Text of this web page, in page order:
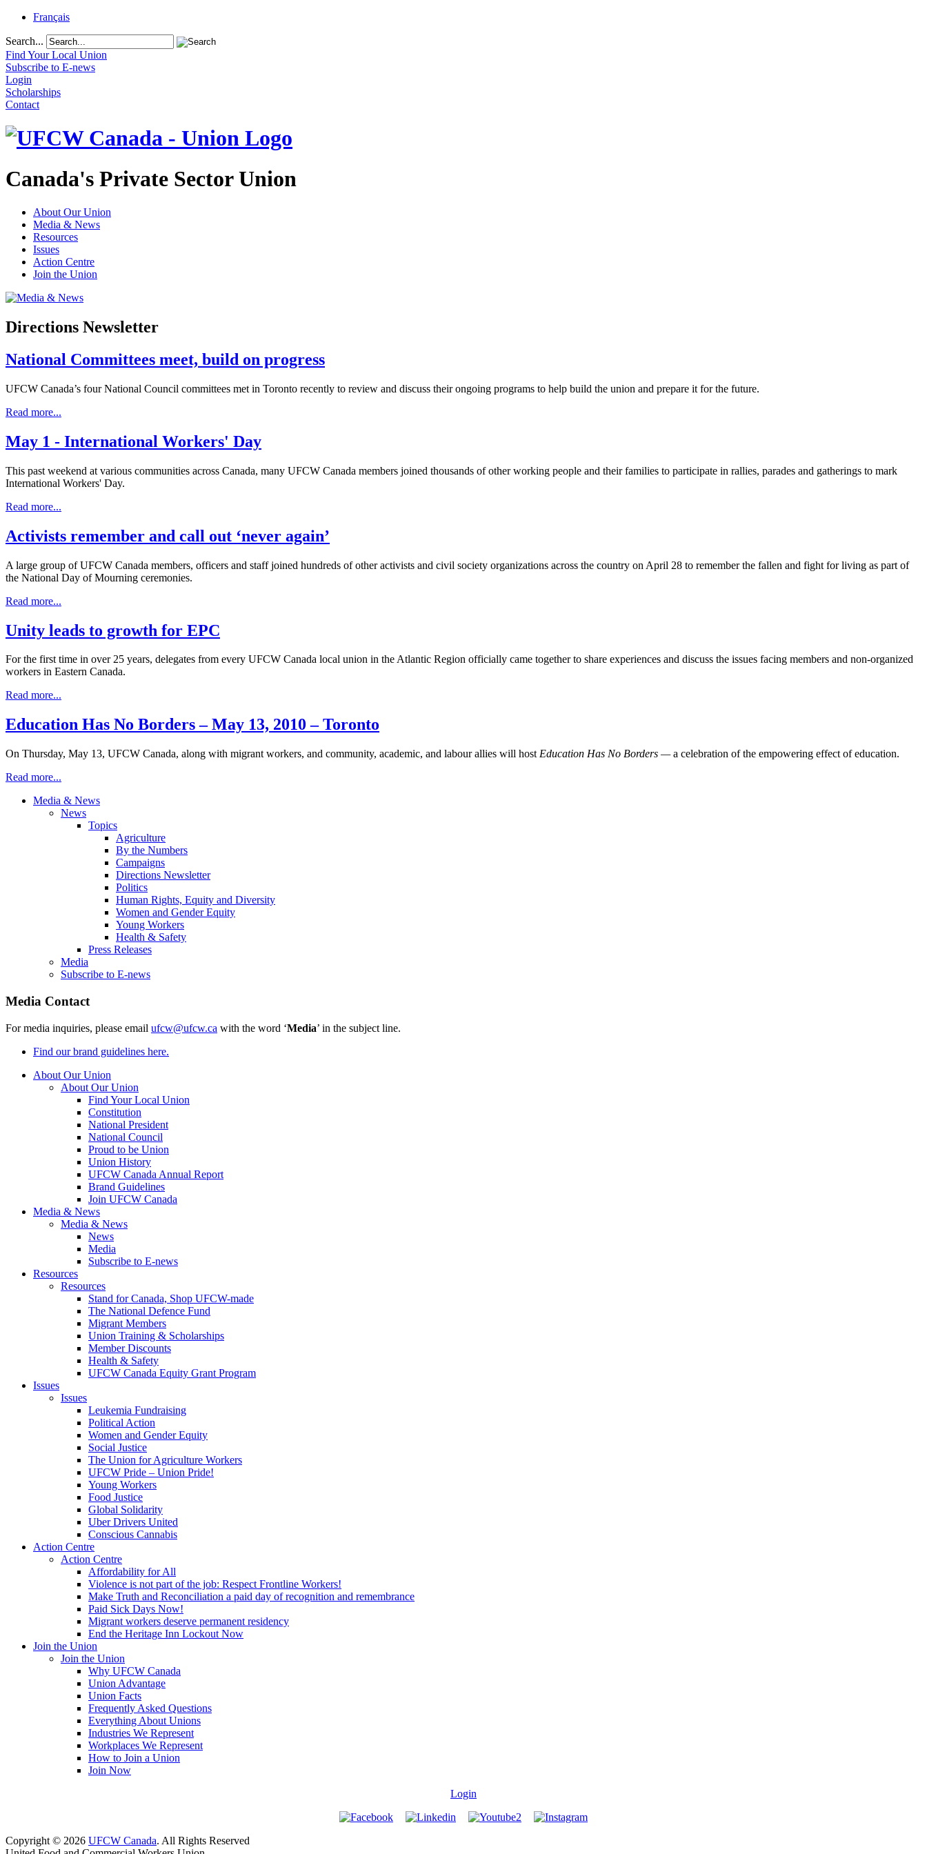
Français
Search...
Find Your Local Union
Subscribe to E-news
Login
Scholarships
Contact
Canada's Private Sector Union
About Our Union
Media & News
Resources
Issues
Action Centre
Join the Union
Directions Newsletter
National Committees meet, build on progress
UFCW Canada’s four National Council committees met in Toronto recently to review and discuss their ongoing programs to help build the union and prepare it for the future.
Read more...
May 1 - International Workers' Day
This past weekend at various communities across Canada, many UFCW Canada members joined thousands of other working people and their families to participate in rallies, parades and gatherings to mark
International Workers' Day.
Read more...
Activists remember and call out ‘never again’
A large group of UFCW Canada members, officers and staff joined hundreds of other activists and civil society organizations across the country on April 28 to remember the fallen and fight for living as part of
the National Day of Mourning ceremonies.
Read more...
Unity leads to growth for EPC
For the first time in over 25 years, delegates from every UFCW Canada local union in the Atlantic Region officially came together to share experiences and discuss the issues facing members and non-organized
workers in Eastern Canada.
Read more...
Education Has No Borders – May 13, 2010 – Toronto
On Thursday, May 13, UFCW Canada, along with migrant workers, and community, academic, and labour allies will host Education Has No Borders —a celebration of the empowering effect of education.
Read more...
Media & News
News
Topics
Agriculture
By the Numbers
Campaigns
Directions Newsletter
Politics
Human Rights, Equity and Diversity
Women and Gender Equity
Young Workers
Health & Safety
Press Releases
Media
Subscribe to E-news
Media Contact
For media inquiries, please email ufcw@ufcw.ca with the word ‘Media’ in the subject line.
Find our brand guidelines here.
About Our Union
About Our Union
Find Your Local Union
Constitution
National President
National Council
Proud to be Union
Union History
UFCW Canada Annual Report
Brand Guidelines
Join UFCW Canada
Media & News
Media & News
News
Media
Subscribe to E-news
Resources
Resources
Stand for Canada, Shop UFCW-made
The National Defence Fund
Migrant Members
Union Training & Scholarships
Member Discounts
Health & Safety
UFCW Canada Equity Grant Program
Issues
Issues
Leukemia Fundraising
Political Action
Women and Gender Equity
Social Justice
The Union for Agriculture Workers
UFCW Pride – Union Pride!
Young Workers
Food Justice
Global Solidarity
Uber Drivers United
Conscious Cannabis
Action Centre
Action Centre
Affordability for All
Violence is not part of the job: Respect Frontline Workers!
Make Truth and Reconciliation a paid day of recognition and remembrance
Paid Sick Days Now!
Migrant workers deserve permanent residency
End the Heritage Inn Lockout Now
Join the Union
Join the Union
Why UFCW Canada
Union Advantage
Union Facts
Frequently Asked Questions
Everything About Unions
Industries We Represent
Workplaces We Represent
How to Join a Union
Join Now
Login
Copyright © 2026 UFCW Canada. All Rights Reserved